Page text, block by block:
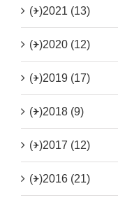
(+)2021 (13)
(+)2020 (12)
(+)2019 (17)
(+)2018 (9)
(+)2017 (12)
(+)2016 (21)